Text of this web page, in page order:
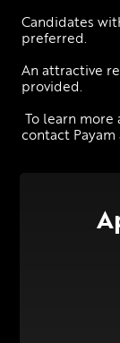
Candidates
preferred.
An attractive
provided.
To learn more about this opportunity, please apply or
contact Payam